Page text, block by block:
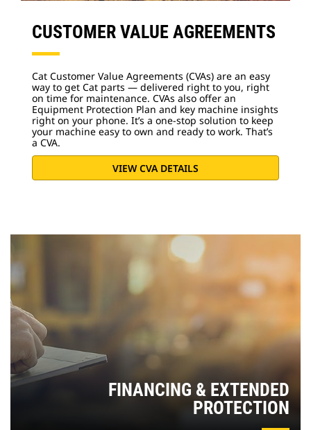
CUSTOMER VALUE AGREEMENTS
Cat Customer Value Agreements (CVAs) are an easy
way to get Cat parts — delivered right to you, right
on time for maintenance. CVAs also offer an
Equipment Protection Plan and key machine insights
right on your phone. It’s a one-stop solution to keep
your machine easy to own and ready to work. That’s
a CVA.
VIEW CVA DETAILS
FINANCING & EXTENDED
PROTECTION